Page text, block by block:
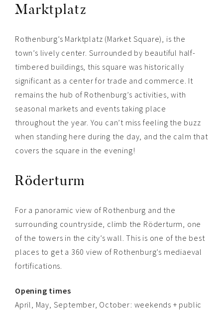
Marktplatz
Rothenburg’s Marktplatz (Market Square), is the
town’s lively center. Surrounded by beautiful half-
timbered buildings, this square was historically
significant as a center for trade and commerce. It
remains the hub of Rothenburg’s activities, with
seasonal markets and events taking place
throughout the year. You can’t miss feeling the buzz
when standing here during the day, and the calm that
covers the square in the evening!
Röderturm
For a panoramic view of Rothenburg and the
surrounding countryside, climb the Röderturm, one
of the towers in the city’s wall. This is one of the best
places to get a 360 view of Rothenburg’s mediaeval
fortifications.
Opening times
April, May, September, October: weekends + public